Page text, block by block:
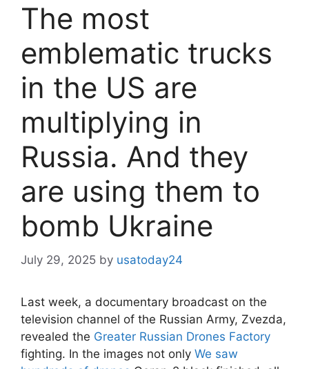
The most
emblematic trucks
in the US are
multiplying in
Russia. And they
are using them to
bomb Ukraine
July 29, 2025 by usatoday24
Last week, a documentary broadcast on the
television channel of the Russian Army, Zvezda,
revealed the Greater Russian Drones Factory
fighting. In the images not only We saw